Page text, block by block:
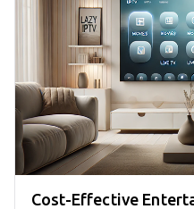
Cost-Effective